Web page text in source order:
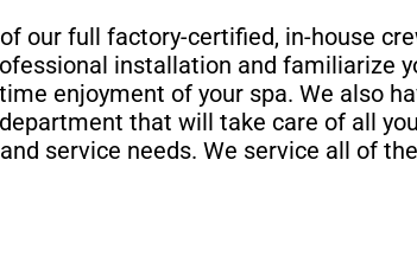
our full factory-certified, in-house
installation and familiarize
enjoyment of your spa. We also
that will take care of all
service needs. We service all of the